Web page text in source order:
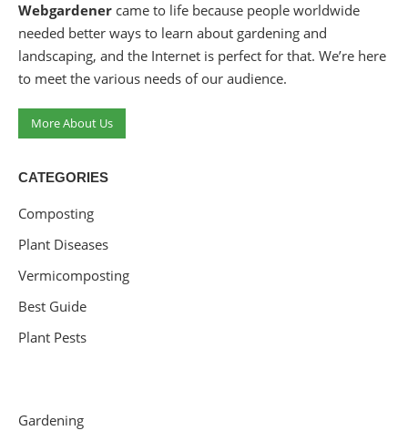
Webgardener came to life because people worldwide
needed better ways to learn about gardening and
landscaping, and the Internet is perfect for that. We’re here
to meet the various needs of our audience.
More About Us
CATEGORIES
Composting
Plant Diseases
Vermicomposting
Best Guide
Plant Pests
Gardening